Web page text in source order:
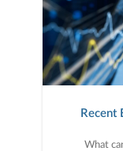
Recent
What